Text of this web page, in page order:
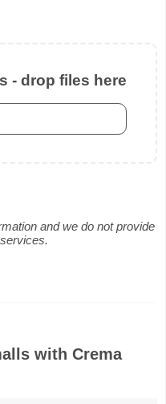
- drop files here
and we do not provide
with Crema